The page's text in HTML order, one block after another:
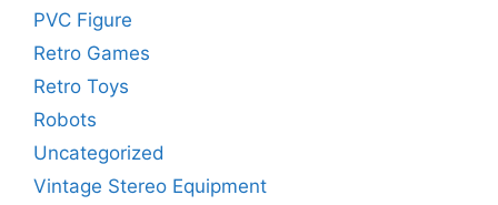
PVC Figure
Retro Games
Retro Toys
Robots
Uncategorized
Vintage Stereo Equipment